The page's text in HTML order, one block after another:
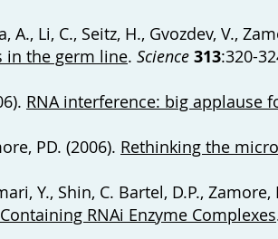
A., Li, C., Seitz, H., Gvozdev, V.,
in the germ line. Science 313:320-
RNA interference: big applause
PD. (2006). Rethinking the
Y., Shin, C. Bartel, D.P., Zamore,
RNAi Enzyme Complexes